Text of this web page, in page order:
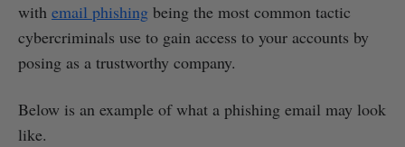
with email phishing being the most common tactic
cybercriminals use to gain access to your accounts by
posing as a trustworthy company.
Below is an example of what a phishing email may look
like.